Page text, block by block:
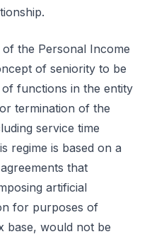
the Personal Income
of seniority to be
functions in the entity
termination of the
service time
regime is based on a
that
artificial
for purposes of
base, would not be